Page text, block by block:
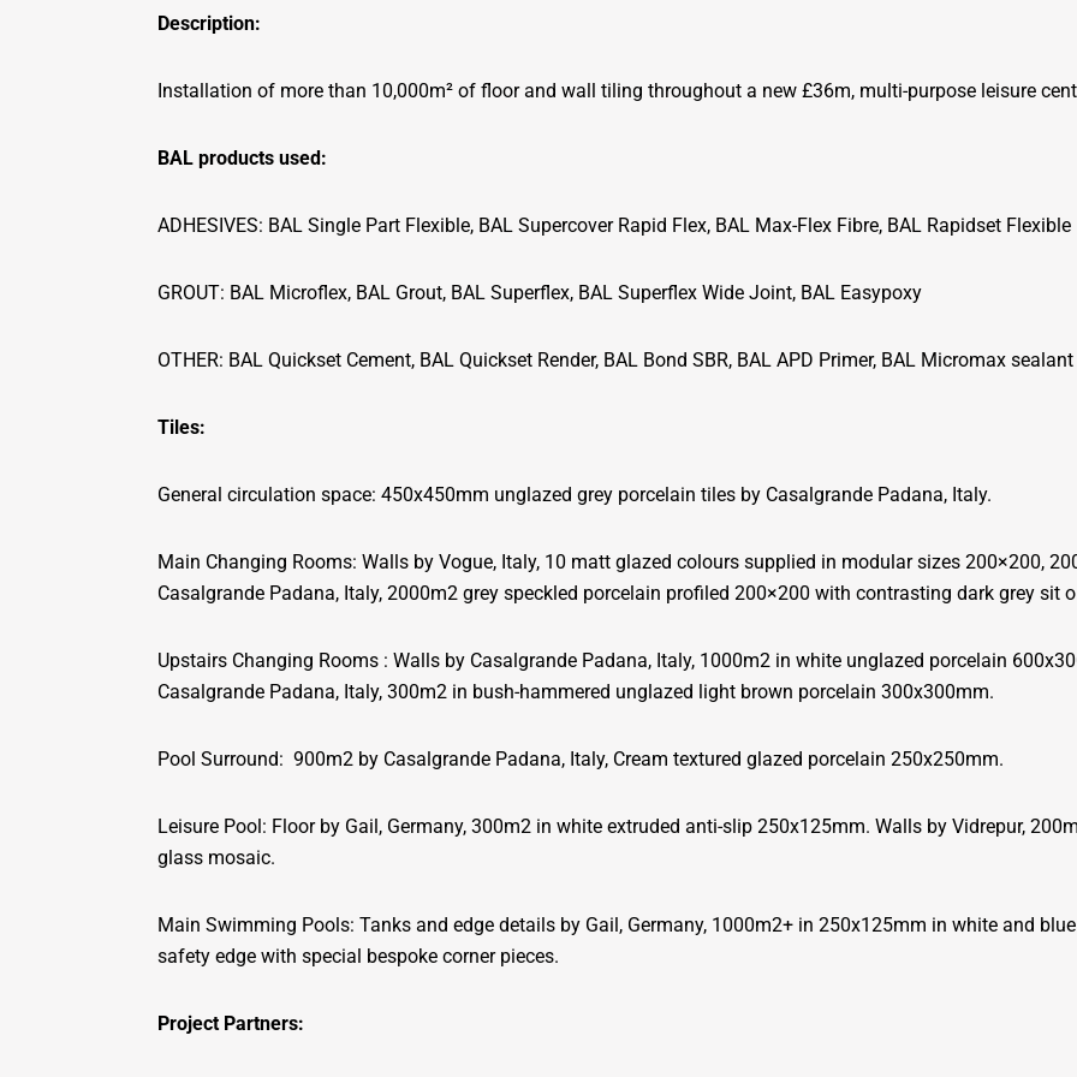
Description:
Installation of more than 10,000m² of floor and wall tiling throughout a new £36m, multi-purpose leisure
BAL products used:
ADHESIVES: BAL Single Part Flexible, BAL Supercover Rapid Flex, BAL Max-Flex Fibre, BAL Rapidset Flexible
GROUT: BAL Microflex, BAL Grout, BAL Superflex, BAL Superflex Wide Joint, BAL Easypoxy
OTHER: BAL Quickset Cement, BAL Quickset Render, BAL Bond SBR, BAL APD Primer, BAL Micromax sealant
Tiles:
General circulation space: 450x450mm unglazed grey porcelain tiles by Casalgrande Padana, Italy.
Main Changing Rooms: Walls by Vogue, Italy, 10 matt glazed colours supplied in modular sizes 200×200,
Casalgrande Padana, Italy, 2000m2 grey speckled porcelain profiled 200×200 with contrasting dark grey sit
Upstairs Changing Rooms : Walls by Casalgrande Padana, Italy, 1000m2 in white unglazed porcelain
Casalgrande Padana, Italy, 300m2 in bush-hammered unglazed light brown porcelain 300x300mm.
Pool Surround: 900m2 by Casalgrande Padana, Italy, Cream textured glazed porcelain 250x250mm.
Leisure Pool: Floor by Gail, Germany, 300m2 in white extruded anti-slip 250x125mm. Walls by Vidrepur,
glass mosaic.
Main Swimming Pools: Tanks and edge details by Gail, Germany, 1000m2+ in 250x125mm in white and
safety edge with special bespoke corner pieces.
Project Partners: